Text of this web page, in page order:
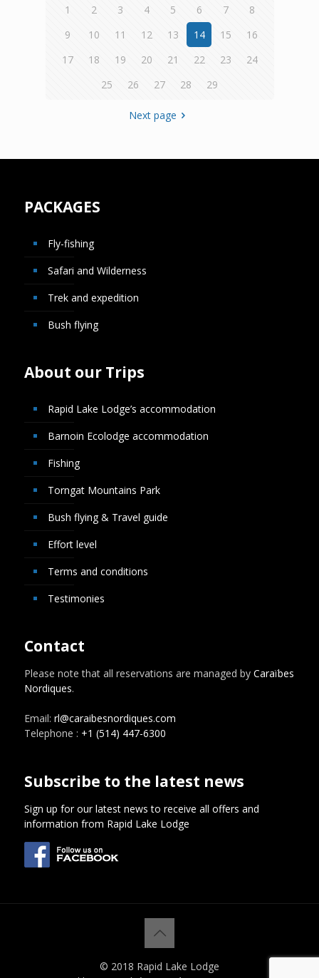
1 2 3 4 5 6 7
8
9
10 11 12 13 14 15
16
17
18 19 20 21 22 23
24
25
26 27 28 29
Next page
PACKAGES
Fly-fishing
Safari and Wilderness
Trek and expedition
Bush flying
About our Trips
Rapid Lake Lodge’s accommodation
Barnoin Ecolodge accommodation
Fishing
Torngat Mountains Park
Bush flying & Travel guide
Effort level
Terms and conditions
Testimonies
Contact
Please note that all reservations are managed by Caraïbes
Nordiques.
Email: rl@caraibesnordiques.com
Telephone : +1 (514) 447-6300
Subscribe to the latest news
Sign up for our latest news to receive all offers and
information from Rapid Lake Lodge
© 2018 Rapid Lake Lodge